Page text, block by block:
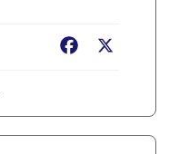
Facebook